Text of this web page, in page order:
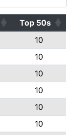
Top 50s
10
10
10
10
10
10